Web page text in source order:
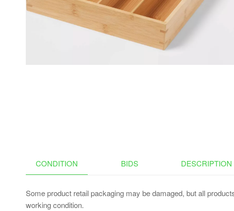
POT LID HOLDERS & PAN
CONDITION BIDS DESCRIPTION
Some product retail packaging may be damaged, but all
working condition.